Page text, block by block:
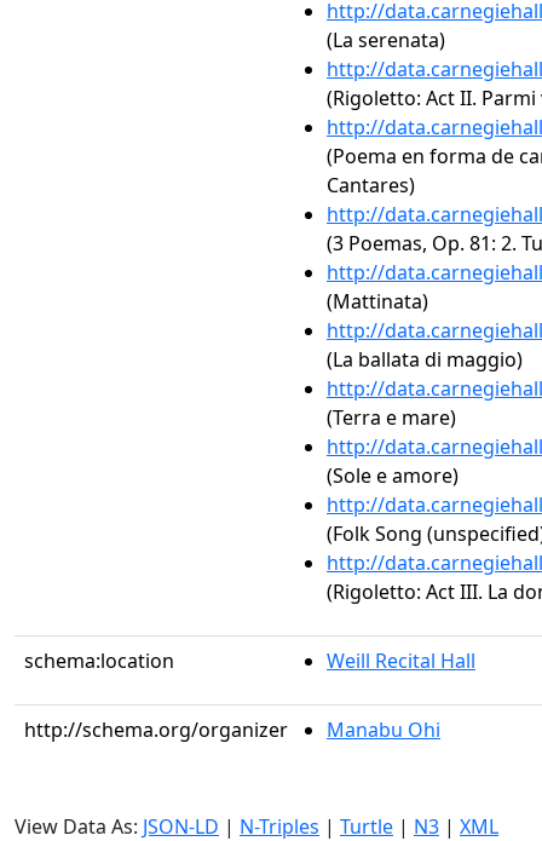
http://
(La serenata)
http://
(Rigoletto: Act II.
http://
(Poema en forma de
Cantares)
http://
(3 Poemas, Op. 81: 2.
http://
(Mattinata)
http://
(La ballata di maggio)
http://
(Terra e mare)
http://
(Sole e amore)
http://
(Folk Song
http://
(Rigoletto: Act III. La
schema:location Weill Recital Hall
http://schema.org/organizer Manabu Ohi
View Data As: JSON-LD | N-Triples | Turtle | N3 | XML